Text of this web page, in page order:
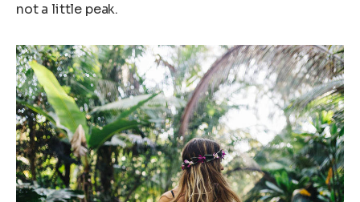
not a little peak.